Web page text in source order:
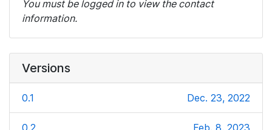
You must be logged in to view the contact
information.
Versions
0.1 Dec. 23, 2022
0.2 Feb. 8, 2023